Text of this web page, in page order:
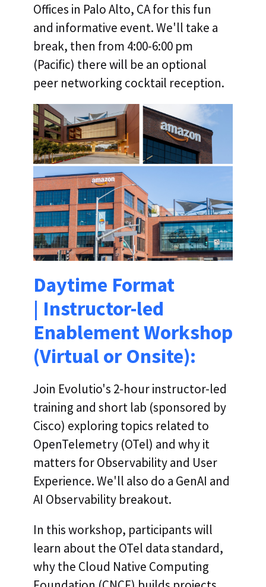
Offices in Palo Alto, CA for this fun
and informative event. We'll take a
break, then from 4:00-6:00 pm
(Pacific) there will be an optional
peer networking cocktail reception.
Daytime Format
| Instructor-led
Enablement Workshop
(Virtual or Onsite):
Join Evolutio's 2-hour instructor-led
training and short lab (sponsored by
Cisco) exploring topics related to
OpenTelemetry (OTel) and why it
matters for Observability and User
Experience. We'll also do a GenAI and
AI Observability breakout.
In this workshop, participants will
learn about the OTel data standard,
why the Cloud Native Computing